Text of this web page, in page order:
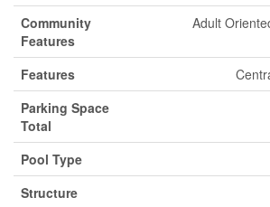
Community
Features
Adult
Features
Parking Space
Total
Pool Type
Structure